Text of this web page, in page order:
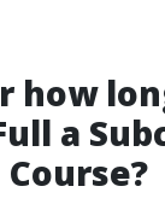
how
a